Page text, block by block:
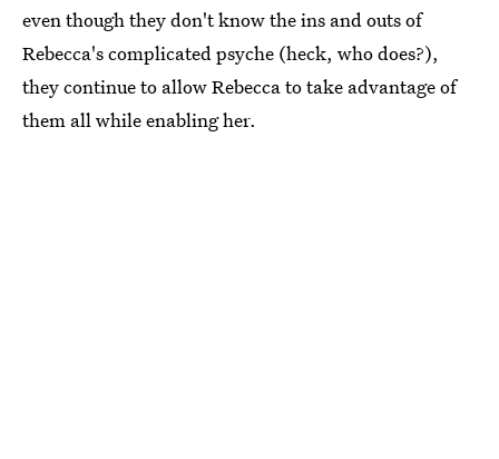
even though they don't know the ins and outs of
Rebecca's complicated psyche (heck, who does?),
they continue to allow Rebecca to take advantage of
them all while enabling her.